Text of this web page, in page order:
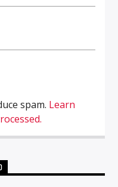
spam. Learn